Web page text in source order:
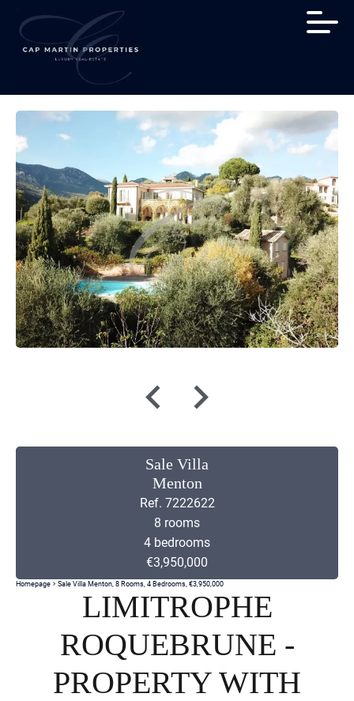
Sale Villa
Menton
Ref. 7222622
8 rooms
4 bedrooms
€3,950,000
Homepage Sale Villa Menton, 8 Rooms, 4 Bedrooms, €3,950,000
LIMITROPHE
ROQUEBRUNE -
PROPERTY WITH